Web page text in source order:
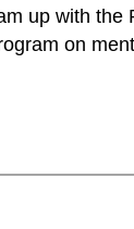
up with the
on